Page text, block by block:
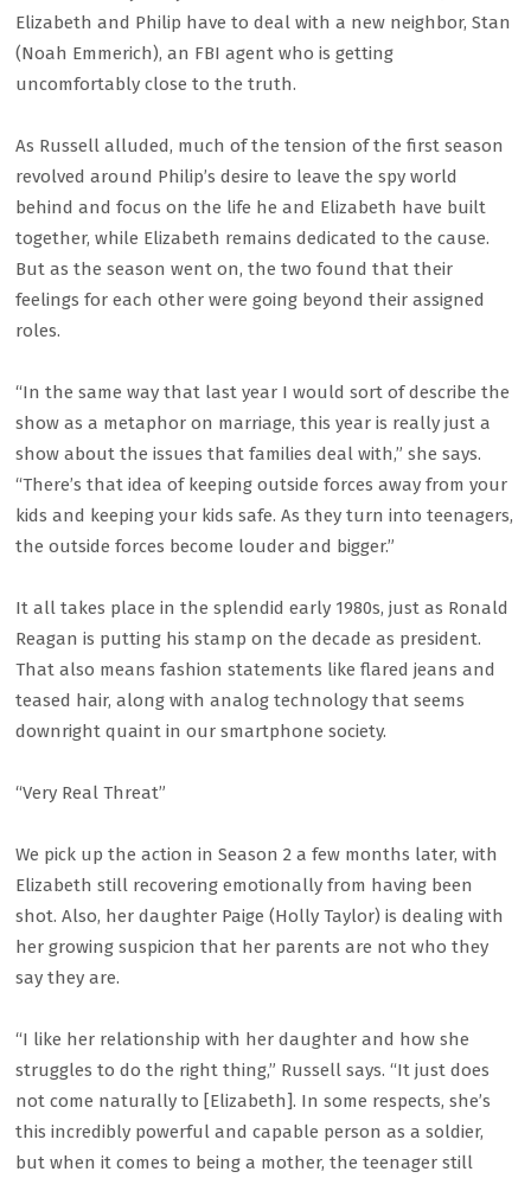
Elizabeth and Philip have to deal with a new neighbor, Stan
(Noah Emmerich), an FBI agent who is getting
uncomfortably close to the truth.
As Russell alluded, much of the tension of the first season
revolved around Philip’s desire to leave the spy world
behind and focus on the life he and Elizabeth have built
together, while Elizabeth remains dedicated to the cause.
But as the season went on, the two found that their
feelings for each other were going beyond their assigned
roles.
“In the same way that last year I would sort of describe the
show as a metaphor on marriage, this year is really just a
show about the issues that families deal with,” she says.
“There’s that idea of keeping outside forces away from your
kids and keeping your kids safe. As they turn into teenagers,
the outside forces become louder and bigger.”
It all takes place in the splendid early 1980s, just as Ronald
Reagan is putting his stamp on the decade as president.
That also means fashion statements like flared jeans and
teased hair, along with analog technology that seems
downright quaint in our smartphone society.
“Very Real Threat”
We pick up the action in Season 2 a few months later, with
Elizabeth still recovering emotionally from having been
shot. Also, her daughter Paige (Holly Taylor) is dealing with
her growing suspicion that her parents are not who they
say they are.
“I like her relationship with her daughter and how she
struggles to do the right thing,” Russell says. “It just does
not come naturally to [Elizabeth]. In some respects, she’s
this incredibly powerful and capable person as a soldier,
but when it comes to being a mother, the teenager still